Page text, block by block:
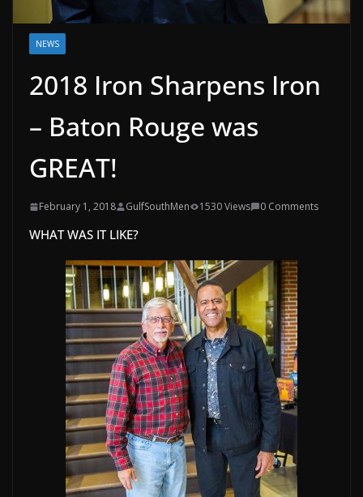
NEWS
2018 Iron Sharpens Iron
– Baton Rouge was
GREAT!
February 1, 2018 GulfSouthMen 1530 Views 0 Comments
WHAT WAS IT LIKE?